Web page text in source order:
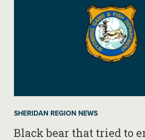
SHERIDAN REGION NEWS
Black bear that tried to